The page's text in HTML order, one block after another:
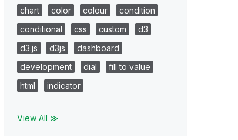
chart
color colour
condition
conditional
css custom
d3
d3.js
d3js
dashboard
development
dial
fill to value
html
indicator
View All ≫